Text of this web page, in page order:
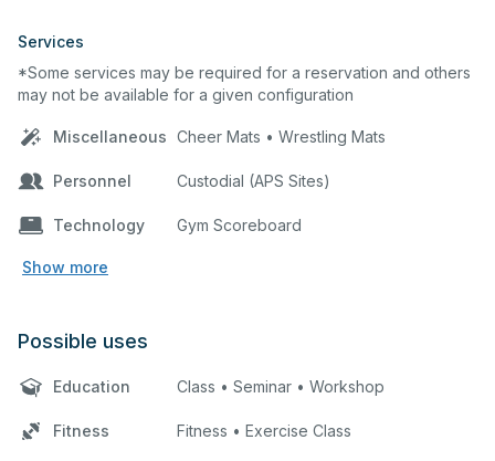
Services
*Some services may be required for a reservation and others
may not be available for a given configuration
Miscellaneous Cheer Mats • Wrestling Mats
Personnel Custodial (APS Sites)
Technology Gym Scoreboard
Show more
Possible uses
Education Class • Seminar • Workshop
Fitness Fitness • Exercise Class